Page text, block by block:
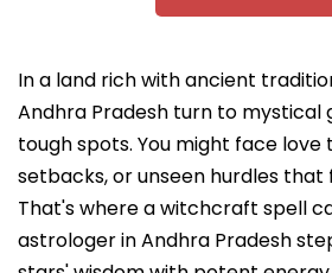
In a land rich with ancient
Andhra Pradesh turn to mystical
tough spots. You might face love
setbacks, or unseen hurdles that
That's where a witchcraft spell
astrologer in Andhra Pradesh